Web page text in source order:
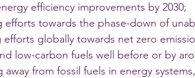
efficiency improvements by 2030;
efforts towards the phase-down of
efforts globally towards net zero
low-carbon fuels well before or by
away from fossil fuels in energy